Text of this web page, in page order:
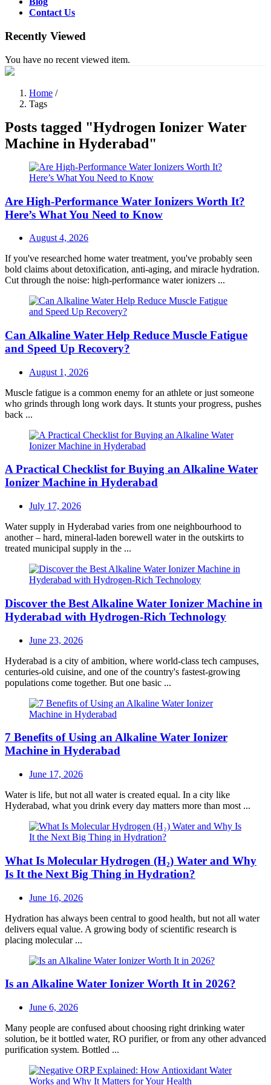
Contact Us
Recently Viewed
You have no recent viewed item.
Home /
Tags
Posts tagged "Hydrogen Ionizer Water
Machine in Hyderabad"
Are High-Performance Water Ionizers Worth It?
Here’s What You Need to Know
Posted
August 4, 2026
If you've researched home water treatment, you've probably seen
bold claims about detoxification, anti-aging, and miracle hydration.
Cut through the noise: high-performance water ionizers ...
Can Alkaline Water Help Reduce Muscle Fatigue
and Speed Up Recovery?
Posted
August 1, 2026
Muscle fatigue is a common enemy for an athlete or just someone
who grinds through long work days. It stunts your progress, pushes
back ...
A Practical Checklist for Buying an Alkaline Water
Ionizer Machine in Hyderabad
Posted
July 17, 2026
Water supply in Hyderabad varies from one neighbourhood to
another – hard, mineral-laden borewell water in the outskirts to
treated municipal supply in the ...
Discover the Best Alkaline Water Ionizer Machine in
Hyderabad with Hydrogen-Rich Technology
Posted
June 23, 2026
Hyderabad is a city of ambition, where world-class tech campuses,
centuries-old cuisine, and one of the country's fastest-growing
populations come together. But one basic ...
7 Benefits of Using an Alkaline Water Ionizer
Machine in Hyderabad
Posted
June 17, 2026
Water is life, but not all water is created equal. In a city like
Hyderabad, what you drink every day matters more than most ...
What Is Molecular Hydrogen (H₂) Water and Why
Is It the Next Big Thing in Hydration?
Posted
June 16, 2026
Hydration has always been central to good health, but not all water
delivers equal value. A growing body of scientific research is
placing molecular ...
Is an Alkaline Water Ionizer Worth It in 2026?
Posted
June 6, 2026
Many people are confused about choosing right drinking water
solution, be it bottled water, RO purifier, or from any other advanced
purification system. Bottled ...